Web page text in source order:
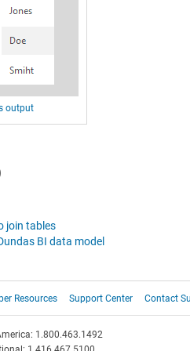
output
join tables
BI data model
Resources Support Center Contact
1.800.463.1492